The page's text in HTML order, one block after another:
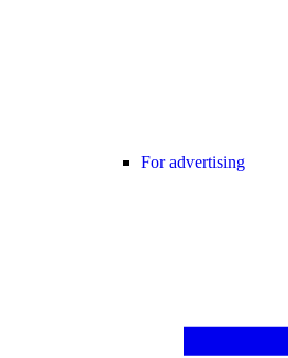
For advertising